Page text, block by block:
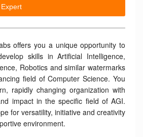
offers you a unique opportunity to
skills in Artificial Intelligence,
Robotics and similar watermarks
field of Computer Science. You
rapidly changing organization with
impact in the specific field of AGI.
for versatility, initiative and creativity
environment.